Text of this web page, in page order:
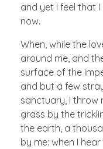
and yet I feel that
now.
When, while the
around me, and
surface of the
and but a few
sanctuary, I throw
grass by the
the earth, a
by me: when I